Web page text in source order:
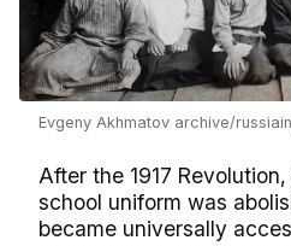
Evgeny Akhmatov archive/
After the 1917
school uniform was
became universally